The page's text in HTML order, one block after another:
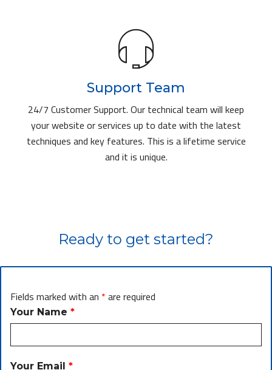
Support Team
24/7 Customer Support. Our technical team will keep
your website or services up to date with the latest
techniques and key features. This is a lifetime service
and it is unique.
Ready to get started?
Fields marked with an * are required
Your Name *
Your Email *